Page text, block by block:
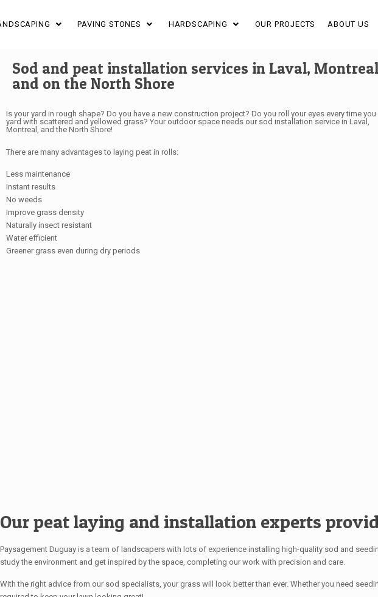
PAVING STONES HARDSCAPING OUR PROJECTS ABOUT US
Sod and peat installation services in Laval,
and on the North Shore
Is your yard in rough shape? Do you have a new construction project? Do you roll your eyes every time you
yard with scattered and yellowed grass? Your outdoor space needs our sod installation service in Laval,
Montreal, and the North Shore!
There are many advantages to laying peat in rolls:
Less maintenance
Instant results
No weeds
Improve grass density
Naturally insect resistant
Water efficient
Greener grass even during dry periods
Our peat laying and installation experts
Paysagement Duguay is a team of landscapers with lots of experience installing high-quality sod and
study the environment and get inspired by the space, completing our work with precision and care.
With the right advice from our sod specialists, your grass will look better than ever. Whether you need